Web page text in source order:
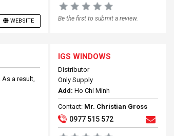
WEBSITE Be the first to submit a review.
a result,
IGS WINDOWS
Distributor
Only Supply
Add: Ho Chi Minh
Contact: Mr. Christian Gross
0977 515 572